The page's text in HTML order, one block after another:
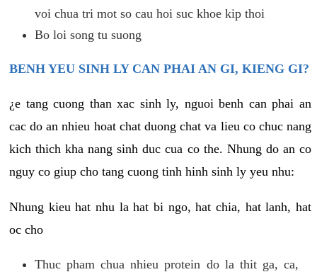
voi chua tri mot so cau hoi suc khoe kip thoi
Bo loi song tu suong
BENH YEU SINH LY CAN PHAI AN GI, KIENG GI?
¿e tang cuong than xac sinh ly, nguoi benh can phai an
cac do an nhieu hoat chat duong chat va lieu co chuc nang
kich thich kha nang sinh duc cua co the. Nhung do an co
nguy co giup cho tang cuong tinh hinh sinh ly yeu nhu:
Nhung kieu hat nhu la hat bi ngo, hat chia, hat lanh, hat
oc cho
Thuc pham chua nhieu protein do la thit ga, ca,